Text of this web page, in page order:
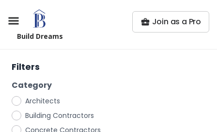
Build Dreams
Join as a Pro
Filters
Category
Architects
Building Contractors
Concrete Contractors